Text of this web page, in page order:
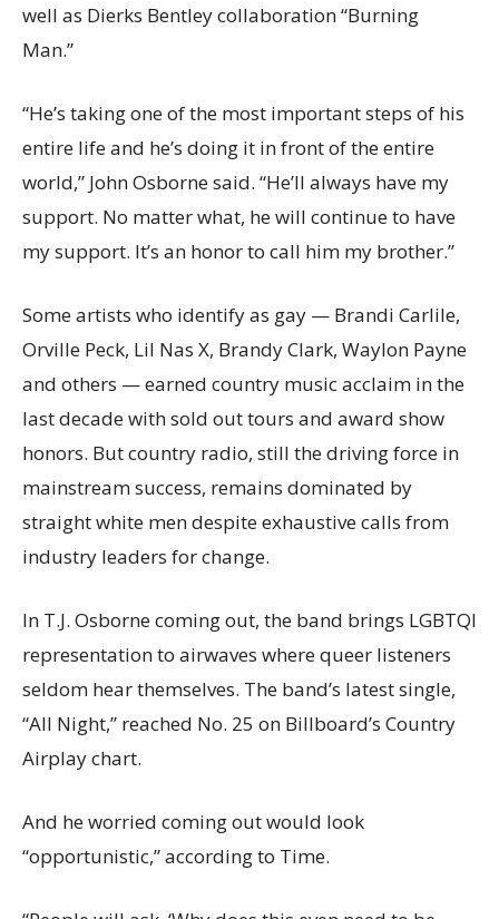
well as Dierks Bentley collaboration “Burning
Man.”
“He’s taking one of the most important steps of his
entire life and he’s doing it in front of the entire
world,” John Osborne said. “He’ll always have my
support. No matter what, he will continue to have
my support. It’s an honor to call him my brother.”
Some artists who identify as gay — Brandi Carlile,
Orville Peck, Lil Nas X, Brandy Clark, Waylon Payne
and others — earned country music acclaim in the
last decade with sold out tours and award show
honors. But country radio, still the driving force in
mainstream success, remains dominated by
straight white men despite exhaustive calls from
industry leaders for change.
In T.J. Osborne coming out, the band brings LGBTQI
representation to airwaves where queer listeners
seldom hear themselves. The band’s latest single,
“All Night,” reached No. 25 on Billboard’s Country
Airplay chart.
And he worried coming out would look
“opportunistic,” according to Time.